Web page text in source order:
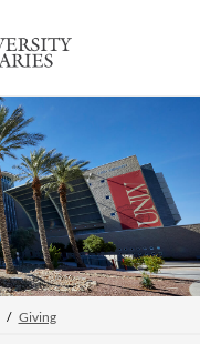
Giving